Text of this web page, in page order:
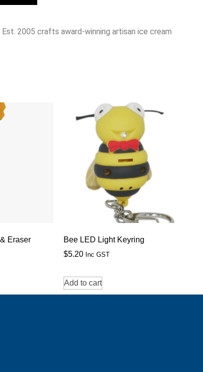
2005 crafts award-winning artisan ice cream
Eraser
Bee LED Light Keyring
$5.20 Inc GST
Add to cart